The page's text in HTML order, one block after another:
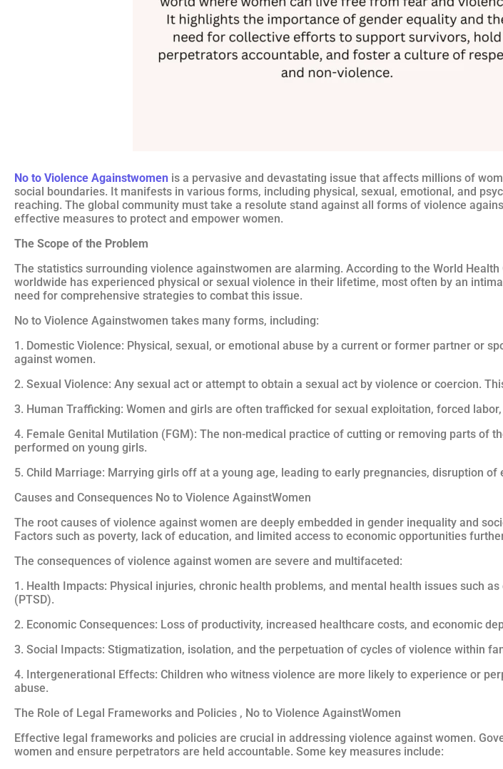
No to Violence Againstwomen is a pervasive and devastating issue that affects millions of
social boundaries. It manifests in various forms, including physical, sexual, emotional, and
reaching. The global community must take a resolute stand against all forms of violence
effective measures to protect and empower women.
The Scope of the Problem
The statistics surrounding violence againstwomen are alarming. According to the World
worldwide has experienced physical or sexual violence in their lifetime, most often by an
need for comprehensive strategies to combat this issue.
No to Violence Againstwomen takes many forms, including:
1. Domestic Violence: Physical, sexual, or emotional abuse by a current or former partner or
against women.
2. Sexual Violence: Any sexual act or attempt to obtain a sexual act by violence or coercion.
3. Human Trafficking: Women and girls are often trafficked for sexual exploitation, forced
4. Female Genital Mutilation (FGM): The non-medical practice of cutting or removing parts of
performed on young girls.
5. Child Marriage: Marrying girls off at a young age, leading to early pregnancies, disruption
Causes and Consequences No to Violence AgainstWomen
The root causes of violence against women are deeply embedded in gender inequality and
Factors such as poverty, lack of education, and limited access to economic opportunities
The consequences of violence against women are severe and multifaceted:
1. Health Impacts: Physical injuries, chronic health problems, and mental health issues such
(PTSD).
2. Economic Consequences: Loss of productivity, increased healthcare costs, and economic
3. Social Impacts: Stigmatization, isolation, and the perpetuation of cycles of violence within
4. Intergenerational Effects: Children who witness violence are more likely to experience or
abuse.
The Role of Legal Frameworks and Policies , No to Violence AgainstWomen
Effective legal frameworks and policies are crucial in addressing violence against women.
women and ensure perpetrators are held accountable. Some key measures include: